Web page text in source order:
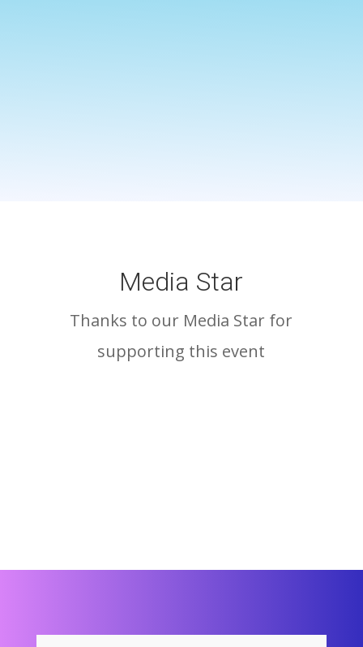
Media Star
Thanks to our Media Star for
supporting this event